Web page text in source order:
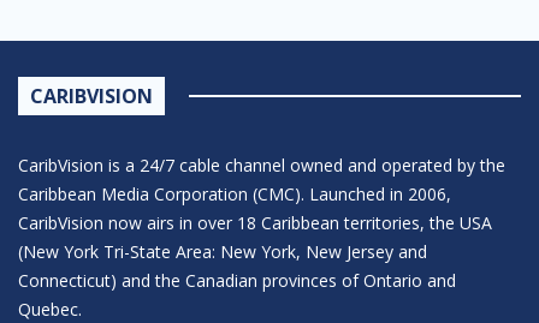
CARIBVISION
CaribVision is a 24/7 cable channel owned and operated by the
Caribbean Media Corporation (CMC). Launched in 2006,
CaribVision now airs in over 18 Caribbean territories, the USA
(New York Tri-State Area: New York, New Jersey and
Connecticut) and the Canadian provinces of Ontario and
Quebec.